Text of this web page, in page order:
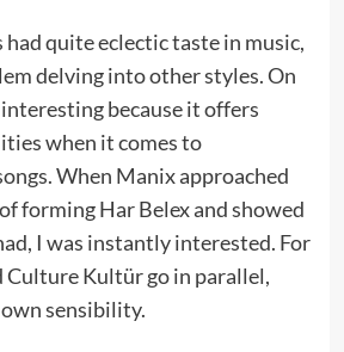
had quite eclectic taste in music,
delving into other styles. On
because it offers
when it comes to
When Manix approached
forming Har Belex and showed
I was instantly interested. For
Culture Kultür go in parallel,
sensibility.